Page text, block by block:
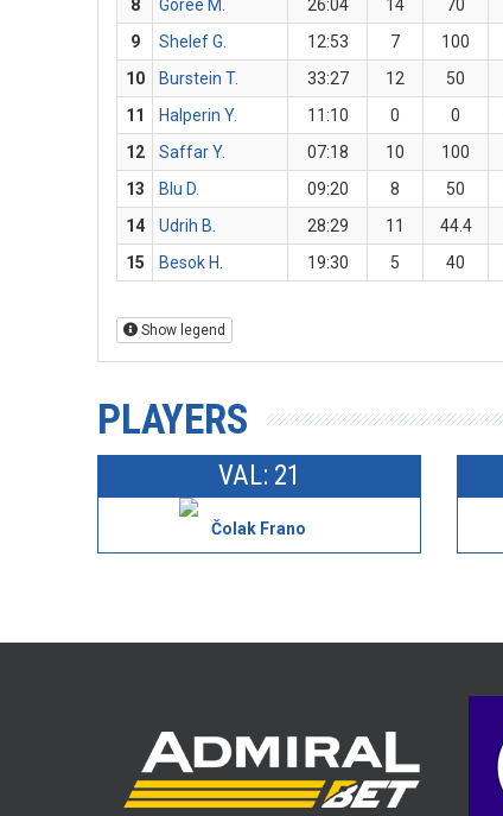
8
Goree M. 26:04 14 70
9
Shelef G. 12:53 7 100
10
Burstein T. 33:27 12 50
11
Halperin Y. 11:10 0 0
12
Saffar Y. 07:18 10 100
13
Blu D. 09:20 8 50
14
Udrih B. 28:29 11 44.4
15
Besok H. 19:30 5 40
Show legend
PLAYERS
VAL: 21
Čolak Frano